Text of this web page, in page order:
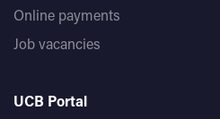
Online payments
Job vacancies
UCB Portal